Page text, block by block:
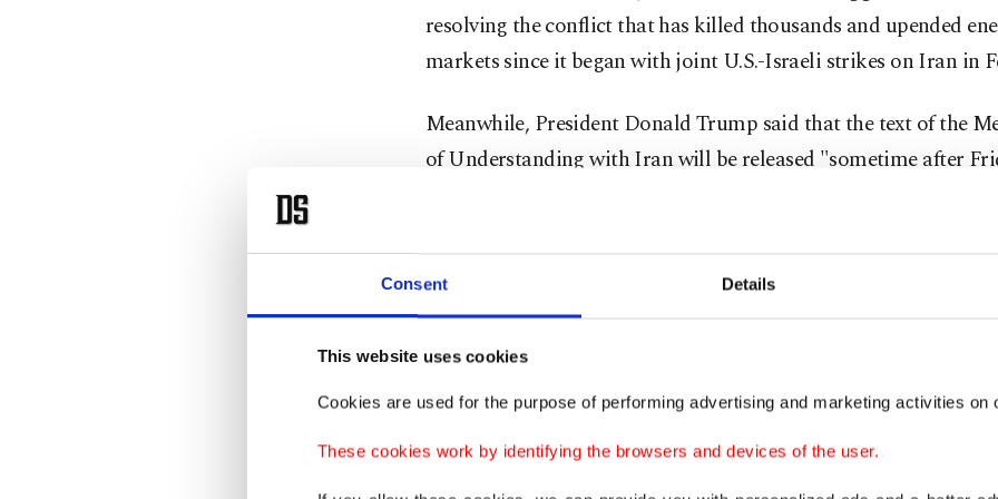
Consent Details
This website uses cookies
Cookies are used for the purpose of performing advertising and marketing activities on
These cookies work by identifying the browsers and devices of the user.
resolving ⁠the conflict that has ⁠killed thousands and upended
markets since it ⁠began with ​joint U.S.-Israeli strikes on Iran in
Meanwhile, President Donald Trump said that the text of the
of Understanding with Iran will be released "sometime after
"I think pretty soon. I would say, I mean, I want it to be
it's a very powerful document," Trump said during a meeting
French counterpart Emmanuel Macron on the sidelines of the
in Evian, France.
"It's a very powerful document, and I want it to be released. So,
Trump said, "the deal's all signed."